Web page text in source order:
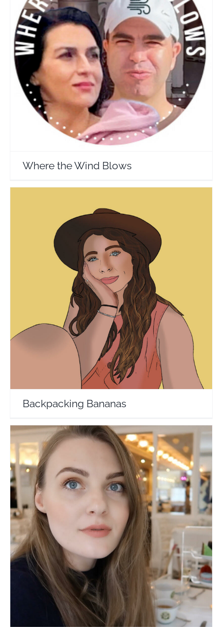
Where the Wind Blows
Travel Vloggers
Where the Wind Blows
Backpacking Bananas
Travel Vloggers
Backpacking Bananas
Londoner by Yaroslava Kirichok
Travel Vloggers